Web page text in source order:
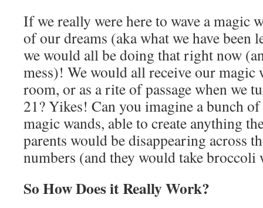
If we really were here to wave a magic
of our dreams (aka what we have been
we would all be doing that right now
mess)! We would all receive our magic
room, or as a rite of passage when we
21? Yikes! Can you imagine a bunch
magic wands, able to create anything
parents would be disappearing across
numbers (and they would take
So How Does it Really Work?